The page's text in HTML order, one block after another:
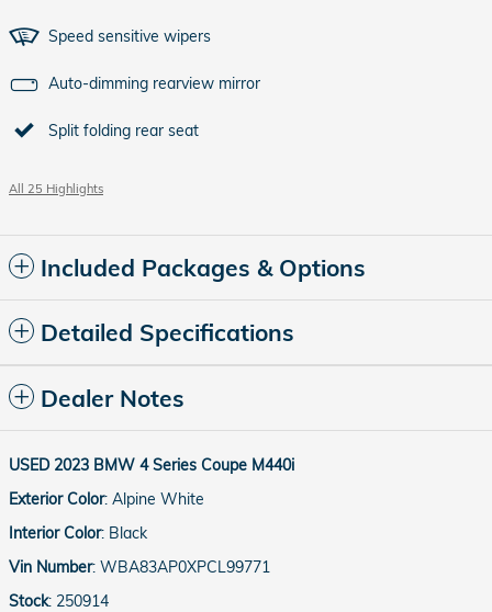
Speed sensitive wipers
Auto-dimming rearview mirror
Split folding rear seat
All 25 Highlights
Included Packages & Options
Detailed Specifications
Dealer Notes
USED 2023 BMW 4 Series Coupe M440i
Exterior Color: Alpine White
Interior Color: Black
Vin Number: WBA83AP0XPCL99771
Stock: 250914